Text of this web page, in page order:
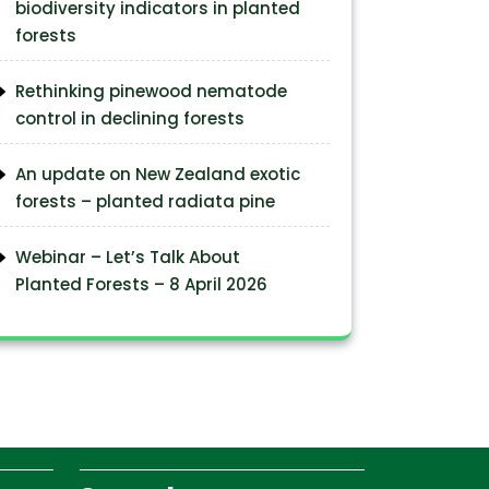
biodiversity indicators in planted
forests
Rethinking pinewood nematode
control in declining forests
An update on New Zealand exotic
forests – planted radiata pine
Webinar – Let’s Talk About
Planted Forests – 8 April 2026